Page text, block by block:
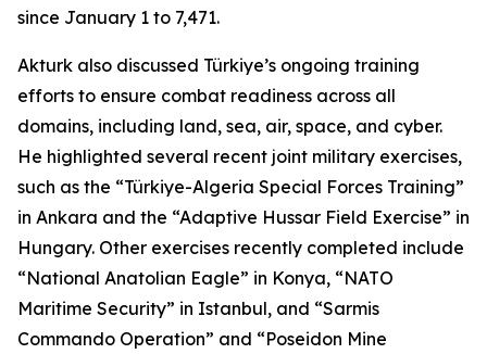
since January 1 to 7,471.
Akturk also discussed Türkiye’s ongoing training
efforts to ensure combat readiness across all
domains, including land, sea, air, space, and cyber.
He highlighted several recent joint military exercises,
such as the “Türkiye-Algeria Special Forces Training”
in Ankara and the “Adaptive Hussar Field Exercise” in
Hungary. Other exercises recently completed include
“National Anatolian Eagle” in Konya, “NATO
Maritime Security” in Istanbul, and “Sarmis
Commando Operation” and “Poseidon Mine